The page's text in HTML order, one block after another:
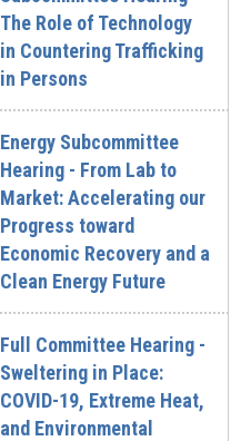
The Role of Technology
in Countering Trafficking
in Persons
Energy Subcommittee
Hearing - From Lab to
Market: Accelerating our
Progress toward
Economic Recovery and a
Clean Energy Future
Full Committee Hearing -
Sweltering in Place:
COVID-19, Extreme Heat,
and Environmental